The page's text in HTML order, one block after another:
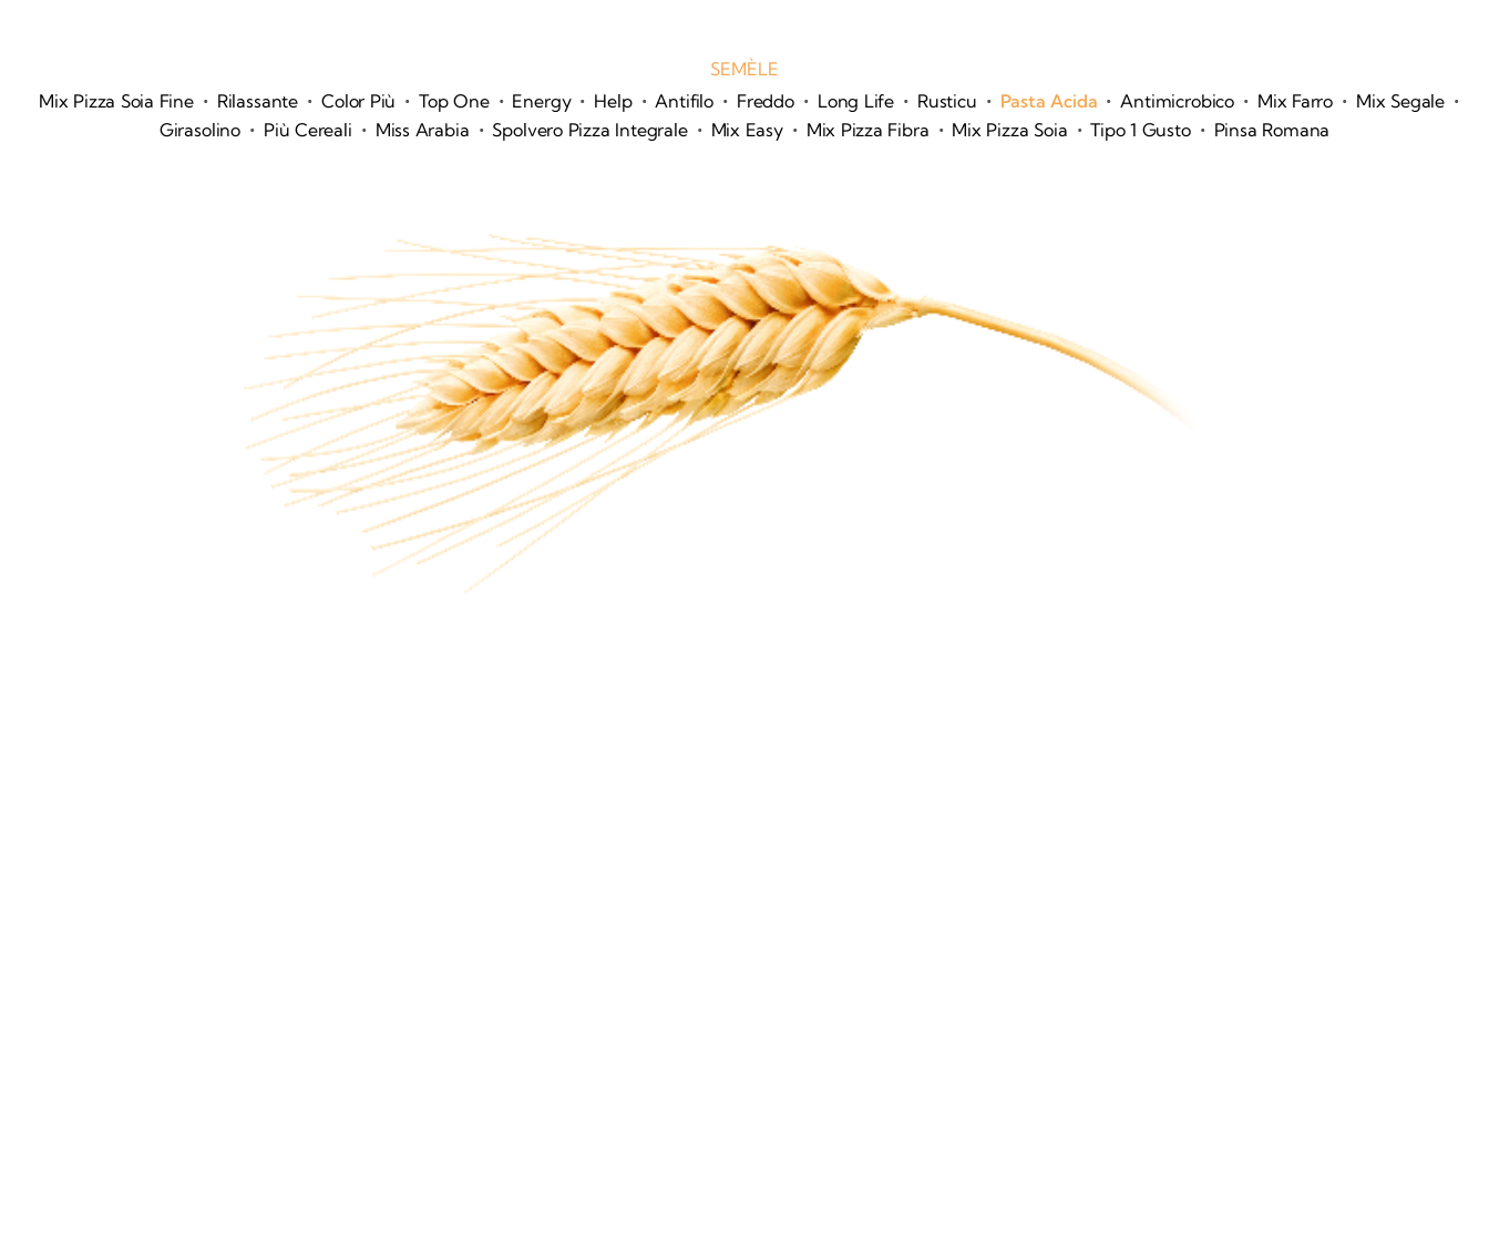
SEMÈLE
Mix Pizza Soia Fine • Rilassante • Color Più • Top One • Energy • Help • Antifilo • Freddo • Long Life • Rusticu • Pasta Acida • Antimicrobico • Mix Farro • Mix Segale •
Girasolino • Più Cereali • Miss Arabia • Spolvero Pizza Integrale • Mix Easy • Mix Pizza Fibra • Mix Pizza Soia • Tipo 1 Gusto • Pinsa Romana